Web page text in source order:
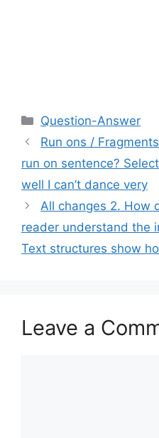
Categories
Question-Answer
Run ons /
run on sentence?
well I can’t dance very
All changes 2. How
reader understand the
Text structures show
Leave a